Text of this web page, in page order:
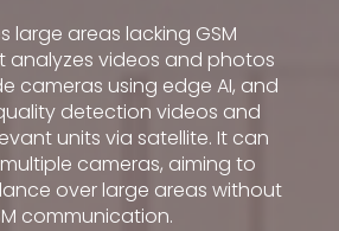
large areas lacking GSM
analyzes videos and photos
cameras using edge AI, and
detection videos and
units via satellite. It can
cameras, aiming to
over large areas without
communication.